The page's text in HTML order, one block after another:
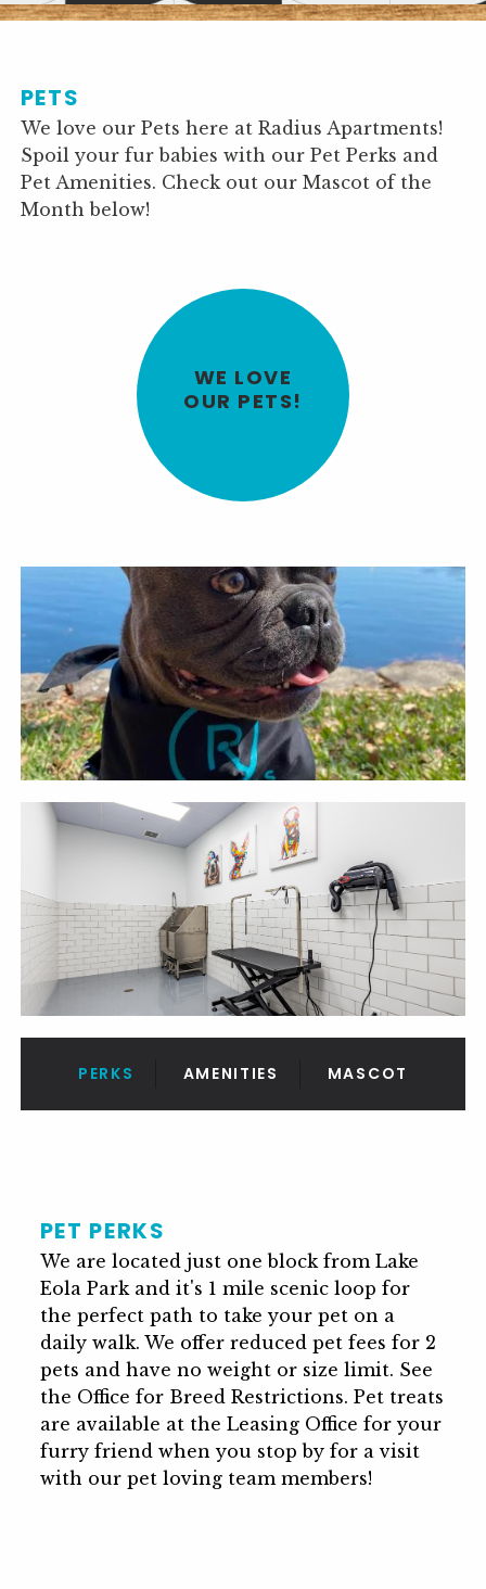
PETS
We love our Pets here at Radius Apartments!
Spoil your fur babies with our Pet Perks and
Pet Amenities. Check out our Mascot of the
Month below!
WE LOVE
OUR PETS!
PERKS AMENITIES MASCOT
PET PERKS
We are located just one block from Lake
Eola Park and it's 1 mile scenic loop for
the perfect path to take your pet on a
daily walk. We offer reduced pet fees for 2
pets and have no weight or size limit. See
the Office for Breed Restrictions. Pet treats
are available at the Leasing Office for your
furry friend when you stop by for a visit
with our pet loving team members!